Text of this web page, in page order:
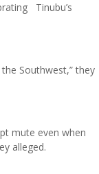
Tinubu’s
Southwest,” they
mute even when
alleged.